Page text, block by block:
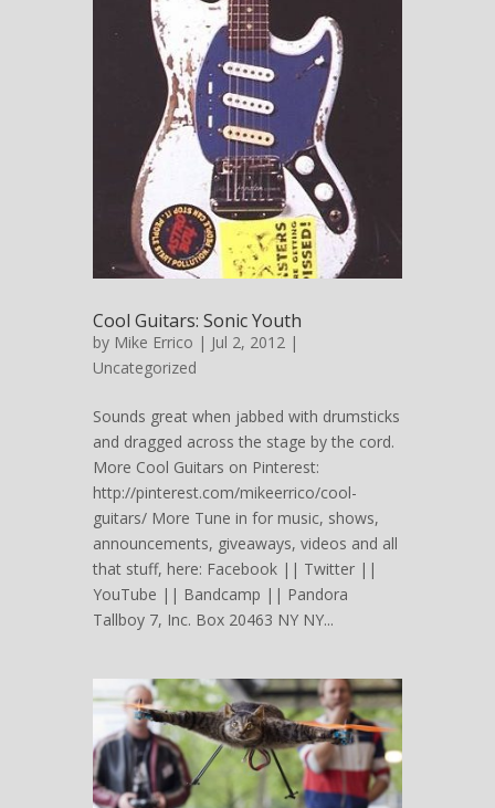
Cool Guitars: Sonic Youth
by Mike Errico | Jul 2, 2012 |
Uncategorized
Sounds great when jabbed with drumsticks
and dragged across the stage by the cord.
More Cool Guitars on Pinterest:
http://pinterest.com/mikeerrico/cool-
guitars/ More Tune in for music, shows,
announcements, giveaways, videos and all
that stuff, here: Facebook || Twitter ||
YouTube || Bandcamp || Pandora
Tallboy 7, Inc. Box 20463 NY NY...